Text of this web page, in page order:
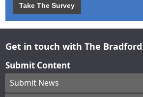
Take The Survey
Get in touch with The Bradford
Submit Content
Submit News